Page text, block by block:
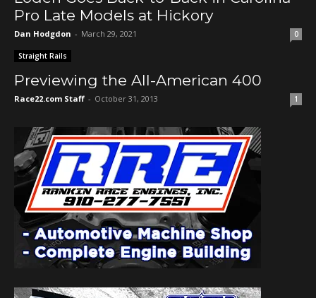
Pro Late Models at Hickory
Dan Hodgdon - March 29, 2021 0
Straight Rails
Previewing the All-American 400
Race22.com Staff - October 31, 2013 1